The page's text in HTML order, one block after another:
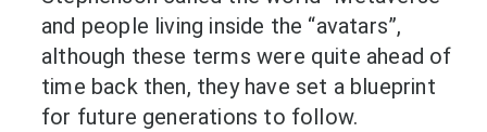
and people living inside the “avatars”,
although these terms were quite ahead of
time back then, they have set a blueprint
for future generations to follow.